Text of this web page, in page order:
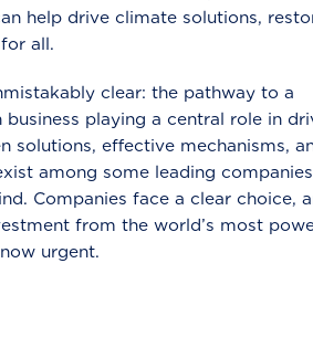
help drive climate solutions,
all.
clear: the pathway to a
playing a central role in
solutions, effective mechanisms,
among some leading
Companies face a clear choice,
from the world’s most
urgent.